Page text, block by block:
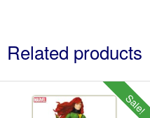
Related products
Sale!